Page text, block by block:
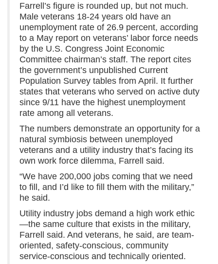
Farrell’s figure is rounded up, but not much.
Male veterans 18-24 years old have an
unemployment rate of 26.9 percent, according
to a May report on veterans’ labor force needs
by the U.S. Congress Joint Economic
Committee chairman’s staff. The report cites
the government’s unpublished Current
Population Survey tables from April. It further
states that veterans who served on active duty
since 9/11 have the highest unemployment
rate among all veterans.
The numbers demonstrate an opportunity for a
natural symbiosis between unemployed
veterans and a utility industry that’s facing its
own work force dilemma, Farrell said.
“We have 200,000 jobs coming that we need
to fill, and I’d like to fill them with the military,”
he said.
Utility industry jobs demand a high work ethic
—the same culture that exists in the military,
Farrell said. And veterans, he said, are team-
oriented, safety-conscious, community
service-conscious and technically oriented.